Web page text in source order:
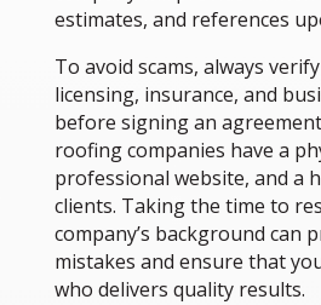
estimates, and references
To avoid scams, always
licensing, insurance, and
before signing an
roofing companies have a
professional website, and a
clients. Taking the time to
company’s background can
mistakes and ensure that
who delivers quality results.